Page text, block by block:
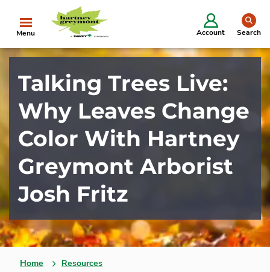
Menu Account Search
Talking Trees Live:
Why Leaves Change
Color With Hartney
Greymont Arborist
Josh Fritz
Home
Resources